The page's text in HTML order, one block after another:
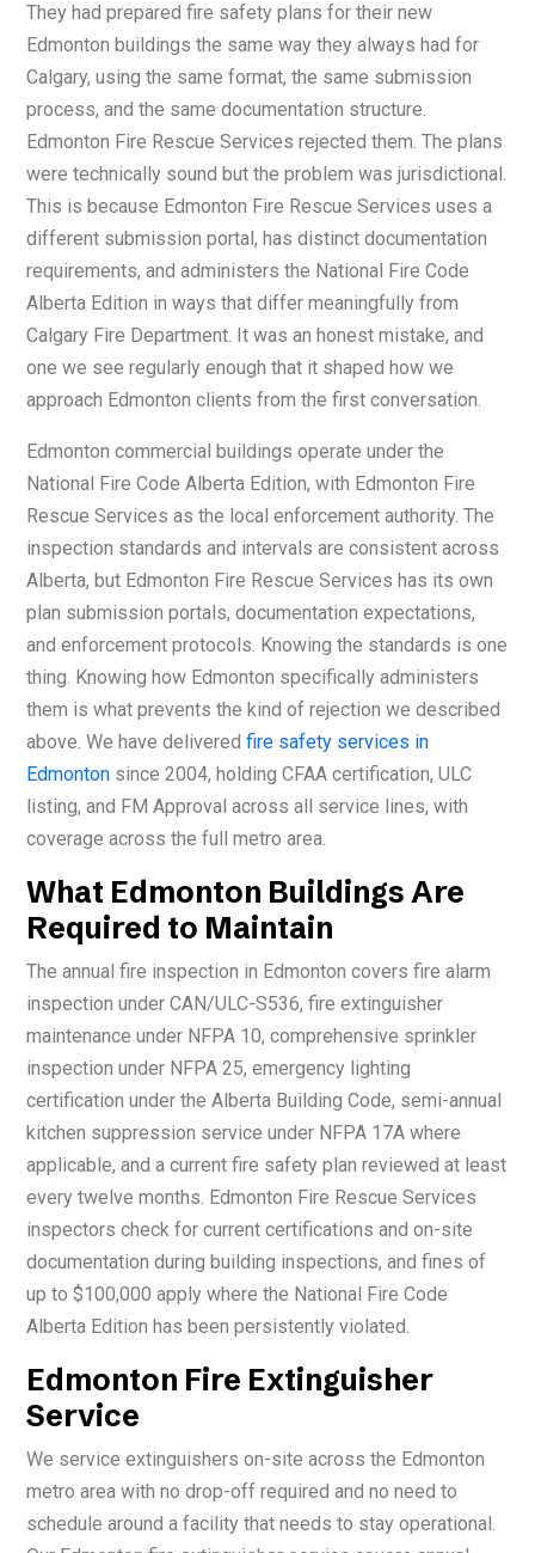
They had prepared fire safety plans for their new
Edmonton buildings the same way they always had for
Calgary, using the same format, the same submission
process, and the same documentation structure.
Edmonton Fire Rescue Services rejected them. The plans
were technically sound but the problem was jurisdictional.
This is because Edmonton Fire Rescue Services uses a
different submission portal, has distinct documentation
requirements, and administers the National Fire Code
Alberta Edition in ways that differ meaningfully from
Calgary Fire Department. It was an honest mistake, and
one we see regularly enough that it shaped how we
approach Edmonton clients from the first conversation.
Edmonton commercial buildings operate under the
National Fire Code Alberta Edition, with Edmonton Fire
Rescue Services as the local enforcement authority. The
inspection standards and intervals are consistent across
Alberta, but Edmonton Fire Rescue Services has its own
plan submission portals, documentation expectations,
and enforcement protocols. Knowing the standards is one
thing. Knowing how Edmonton specifically administers
them is what prevents the kind of rejection we described
above. We have delivered fire safety services in
Edmonton since 2004, holding CFAA certification, ULC
listing, and FM Approval across all service lines, with
coverage across the full metro area.
What Edmonton Buildings Are
Required to Maintain
The annual fire inspection in Edmonton covers fire alarm
inspection under CAN/ULC-S536, fire extinguisher
maintenance under NFPA 10, comprehensive sprinkler
inspection under NFPA 25, emergency lighting
certification under the Alberta Building Code, semi-annual
kitchen suppression service under NFPA 17A where
applicable, and a current fire safety plan reviewed at least
every twelve months. Edmonton Fire Rescue Services
inspectors check for current certifications and on-site
documentation during building inspections, and fines of
up to $100,000 apply where the National Fire Code
Alberta Edition has been persistently violated.
Edmonton Fire Extinguisher
Service
We service extinguishers on-site across the Edmonton
metro area with no drop-off required and no need to
schedule around a facility that needs to stay operational.